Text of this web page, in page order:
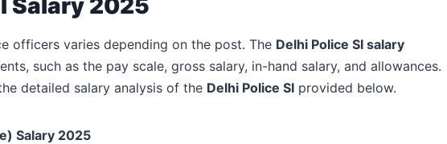
officers varies depending on the post. The Delhi Police SI salary
such as the pay scale, gross salary, in-hand salary, and allowances.
detailed salary analysis of the Delhi Police SI provided below.
Salary 2025